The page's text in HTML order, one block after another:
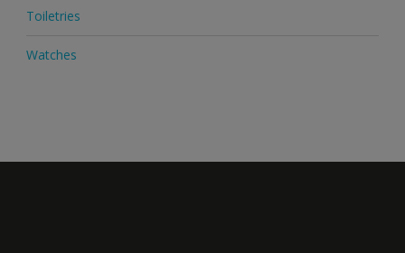
Toiletries
Watches